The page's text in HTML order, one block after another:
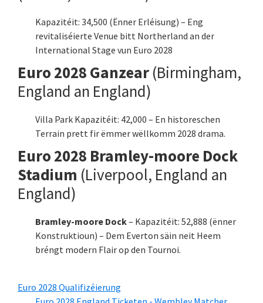
Kapazitéit: 34,500 (Ënner Erléisung) – Eng
revitaliséierte Venue bitt Northerland an der
International Stage vun Euro 2028
Euro 2028 Ganzear (Birmingham,
England an England)
Villa Park Kapazitéit: 42,000 – En historeschen
Terrain prett fir ëmmer wëllkomm 2028 drama.
Euro 2028 Bramley-moore Dock
Stadium (Liverpool, England an
England)
Bramley-moore Dock– Kapazitéit: 52,888 (ënner
Konstruktioun) – Dem Everton säin neit Heem
bréngt modern Flair op den Tournoi.
Euro 2028 Qualifizéierung